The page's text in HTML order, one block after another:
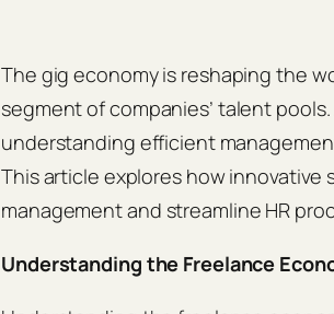
The gig economy is reshaping the
segment of companies’ talent
understanding efficient
This article explores how
management and streamline HR
Understanding the Freelance